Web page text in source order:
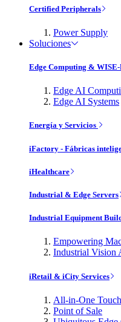
Certified Peripherals
Power Supply
Soluciones
Edge Computing & WISE-
Edge AI
Edge AI Systems
Energía y Servicios
iFactory - Fábricas
iHealthcare
Industrial & Edge Servers
Industrial Equipment
Empowering
Industrial Vision
iRetail & iCity Services
All-in-One
Point of Sale